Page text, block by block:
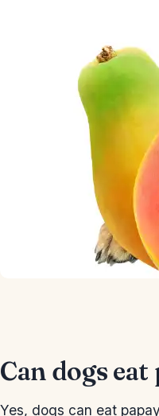
Can dogs eat
Yes, dogs can eat